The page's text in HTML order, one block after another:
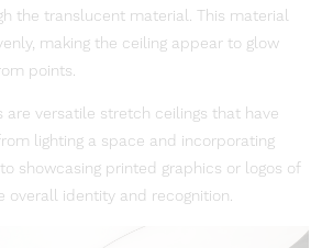
the translucent material. This material
making the ceiling appear to glow
points.
are versatile stretch ceilings that have
lighting a space and incorporating
showcasing printed graphics or logos of
overall identity and recognition.